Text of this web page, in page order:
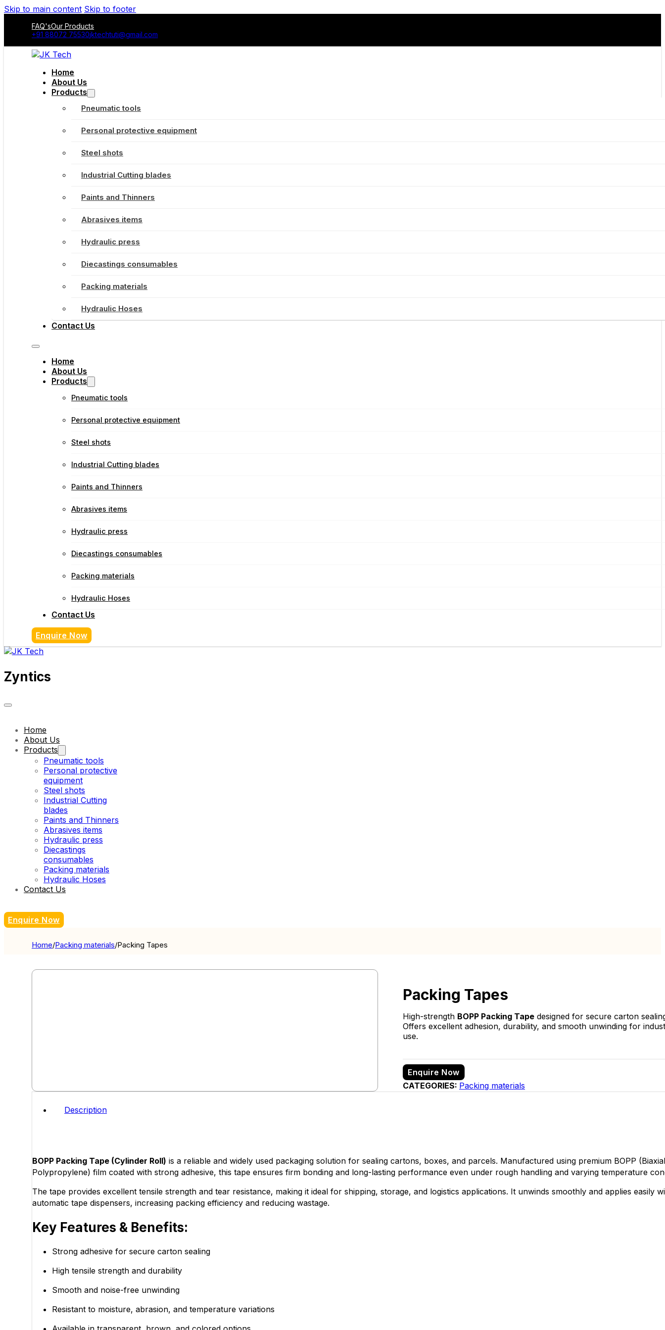
Skip to main content Skip to footer
FAQ'sOur Products
+91 88072 75530jktechtuti@gmail.com
Home
About Us
Products
Pneumatic tools
Personal protective equipment
Steel shots
Industrial Cutting blades
Paints and Thinners
Abrasives items
Hydraulic press
Diecastings consumables
Packing materials
Hydraulic Hoses
Contact Us
Home
About Us
Products
Pneumatic tools
Personal protective equipment
Steel shots
Industrial Cutting blades
Paints and Thinners
Abrasives items
Hydraulic press
Diecastings consumables
Packing materials
Hydraulic Hoses
Contact Us
Enquire Now
Zyntics
Home
About Us
Products
Pneumatic tools
Personal protective
equipment
Steel shots
Industrial Cutting
blades
Paints and Thinners
Abrasives items
Hydraulic press
Diecastings
consumables
Packing materials
Hydraulic Hoses
Contact Us
Enquire Now
Home/Packing materials/Packing Tapes
Packing Tapes
High-strength BOPP Packing Tape designed for secure carton
Offers excellent adhesion, durability, and smooth unwinding for
use.
Enquire Now
CATEGORIES: Packing materials
Description
BOPP Packing Tape (Cylinder Roll) is a reliable and widely used packaging solution for sealing cartons, boxes, and parcels. Manufactured using premium BOPP
Polypropylene) film coated with strong adhesive, this tape ensures firm bonding and long-lasting performance even under rough handling and varying temperature
The tape provides excellent tensile strength and tear resistance, making it ideal for shipping, storage, and logistics applications. It unwinds smoothly and applies easily
automatic tape dispensers, increasing packing efficiency and reducing wastage.
Key Features & Benefits:
Strong adhesive for secure carton sealing
High tensile strength and durability
Smooth and noise-free unwinding
Resistant to moisture, abrasion, and temperature variations